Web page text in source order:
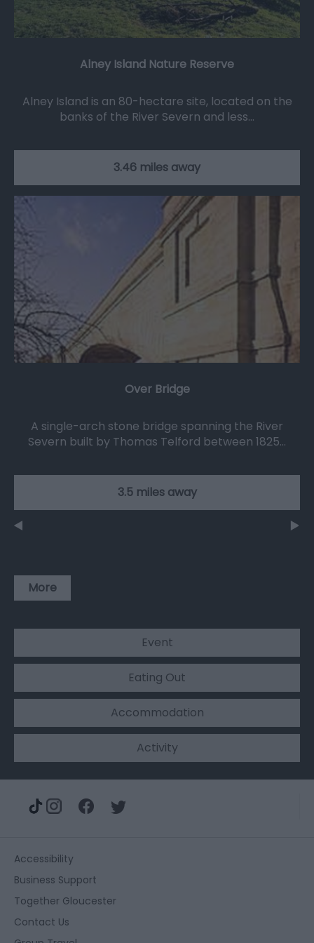
Alney Island Nature Reserve
Alney Island is an 80-hectare site, located on the
banks of the River Severn and less…
3.46 miles away
Over Bridge
A single-arch stone bridge spanning the River
Severn built by Thomas Telford between 1825…
3.5 miles away
More
Event
Eating Out
Accommodation
Activity
Accessibility
Business Support
Together Gloucester
Contact Us